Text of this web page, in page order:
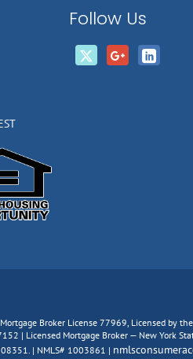
Follow Us
Broker License 77969, Licensed by
| Licensed Mortgage Broker — New York
| NMLS# 1003861 |